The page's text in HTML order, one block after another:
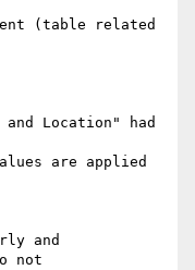
(table related
and Location" had
are applied
and
not